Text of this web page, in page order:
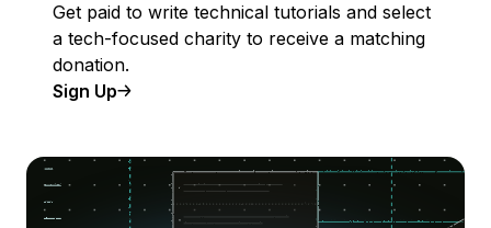
Get paid to write technical tutorials and select
a tech-focused charity to receive a matching
donation.
Sign Up